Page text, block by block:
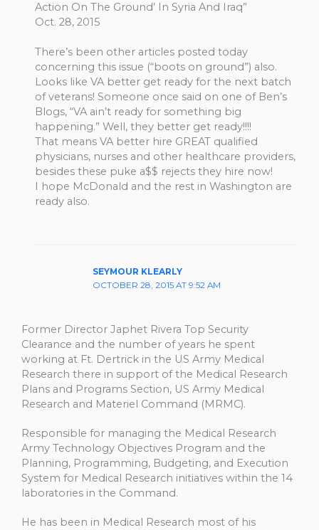
Action On The Ground’ In Syria And Iraq”
Oct. 28, 2015
There’s been other articles posted today
concerning this issue (“boots on ground”) also.
Looks like VA better get ready for the next batch
of veterans! Someone once said on one of Ben’s
Blogs, “VA ain’t ready for something big
happening.” Well, they better get ready!!!!
That means VA better hire GREAT qualified
physicians, nurses and other healthcare providers,
besides these puke a$$ rejects they hire now!
I hope McDonald and the rest in Washington are
ready also.
SEYMOUR KLEARLY
OCTOBER 28, 2015 AT 9:52 AM
Former Director Japhet Rivera Top Security
Clearance and the number of years he spent
working at Ft. Dertrick in the US Army Medical
Research there in support of the Medical Research
Plans and Programs Section, US Army Medical
Research and Materiel Command (MRMC).
Responsible for managing the Medical Research
Army Technology Objectives Program and the
Planning, Programming, Budgeting, and Execution
System for Medical Research initiatives within the 14
laboratories in the Command.
He has been in Medical Research most of his